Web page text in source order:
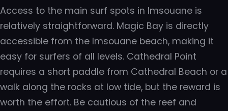
Access to the main surf spots in Imsouane is
relatively straightforward. Magic Bay is directly
accessible from the Imsouane beach, making it
easy for surfers of all levels. Cathedral Point
requires a short paddle from Cathedral Beach or a
walk along the rocks at low tide, but the reward is
worth the effort. Be cautious of the reef and